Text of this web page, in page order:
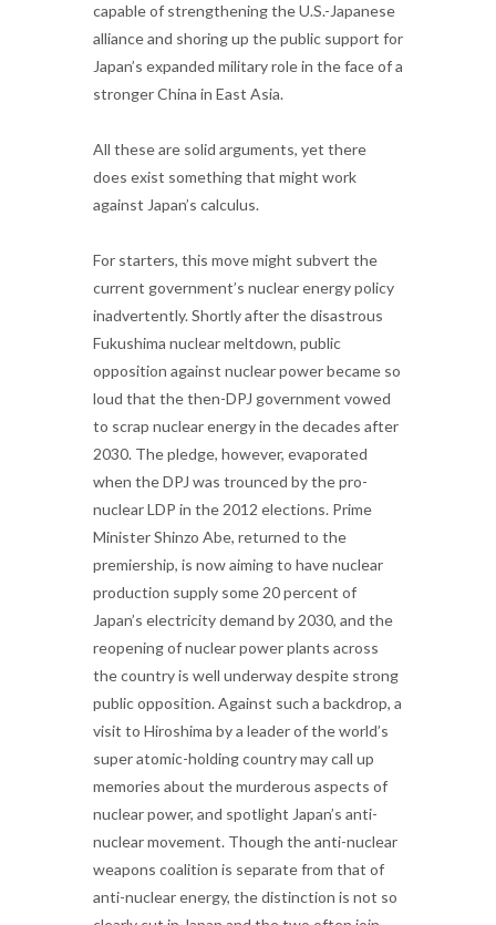
capable of strengthening the U.S.-Japanese
alliance and shoring up the public support for
Japan’s expanded military role in the face of a
stronger China in East Asia.
All these are solid arguments, yet there
does exist something that might work
against Japan’s calculus.
For starters, this move might subvert the
current government’s nuclear energy policy
inadvertently. Shortly after the disastrous
Fukushima nuclear meltdown, public
opposition against nuclear power became so
loud that the then-DPJ government vowed
to scrap nuclear energy in the decades after
2030. The pledge, however, evaporated
when the DPJ was trounced by the pro-
nuclear LDP in the 2012 elections. Prime
Minister Shinzo Abe, returned to the
premiership, is now aiming to have nuclear
production supply some 20 percent of
Japan’s electricity demand by 2030, and the
reopening of nuclear power plants across
the country is well underway despite strong
public opposition. Against such a backdrop, a
visit to Hiroshima by a leader of the world’s
super atomic-holding country may call up
memories about the murderous aspects of
nuclear power, and spotlight Japan’s anti-
nuclear movement. Though the anti-nuclear
weapons coalition is separate from that of
anti-nuclear energy, the distinction is not so